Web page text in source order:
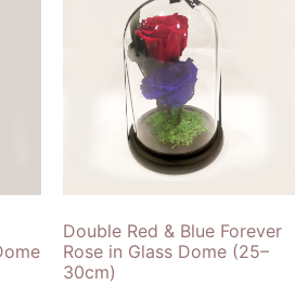
Double Red & Blue Forever
Rose in Glass Dome (25–
30cm)